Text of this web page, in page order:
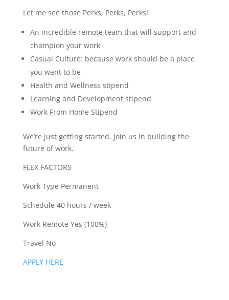
Let me see those Perks, Perks, Perks!
An incredible remote team that will support and
champion your work
Casual Culture: because work should be a place
you want to be
Health and Wellness stipend
Learning and Development stipend
Work From Home Stipend
We’re just getting started. Join us in building the
future of work.
FLEX FACTORS
Work Type Permanent
Schedule 40 hours / week
Work Remote Yes (100%)
Travel No
APPLY HERE